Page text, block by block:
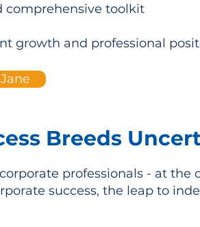
comprehensive toolkit
growth and professional
Breeds
professionals - at the
success, the leap to